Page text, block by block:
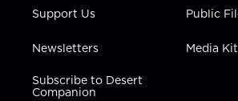
Support Us
Newsletters
Subscribe to Desert
Companion
Public
Media Kit